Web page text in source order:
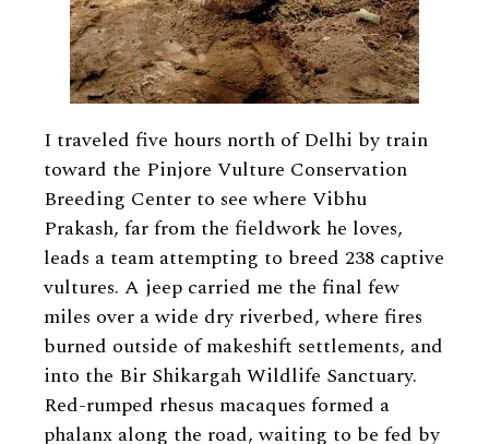
I traveled five hours north of Delhi by train
toward the Pinjore Vulture Conservation
Breeding Center to see where Vibhu
Prakash, far from the fieldwork he loves,
leads a team attempting to breed 238 captive
vultures. A jeep carried me the final few
miles over a wide dry riverbed, where fires
burned outside of makeshift settlements, and
into the Bir Shikargah Wildlife Sanctuary.
Red-rumped rhesus macaques formed a
phalanx along the road, waiting to be fed by